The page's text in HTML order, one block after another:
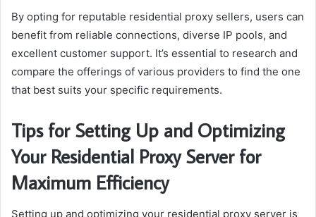
By opting for reputable residential proxy sellers, users can
benefit from reliable connections, diverse IP pools, and
excellent customer support. It’s essential to research and
compare the offerings of various providers to find the one
that best suits your specific requirements.
Tips for Setting Up and Optimizing
Your Residential Proxy Server for
Maximum Efficiency
Setting up and optimizing your residential proxy server is